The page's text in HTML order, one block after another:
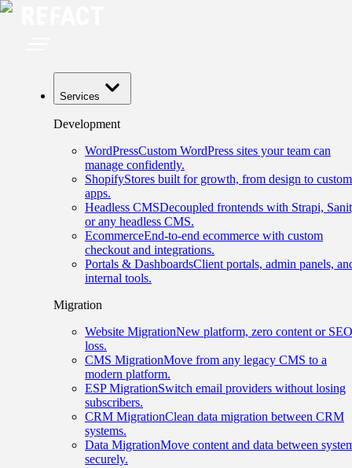
Services
Development
WordPressCustom WordPress sites your team can
manage confidently.
ShopifyStores built for growth, from design to custom
apps.
Headless CMSDecoupled frontends with Strapi,
or any headless CMS.
EcommerceEnd-to-end ecommerce with custom
checkout and integrations.
Portals & DashboardsClient portals, admin panels,
internal tools.
Migration
Website MigrationNew platform, zero content or SEO
loss.
CMS MigrationMove from any legacy CMS to a
modern platform.
ESP MigrationSwitch email providers without losing
subscribers.
CRM MigrationClean data migration between CRM
systems.
Data MigrationMove content and data between
securely.